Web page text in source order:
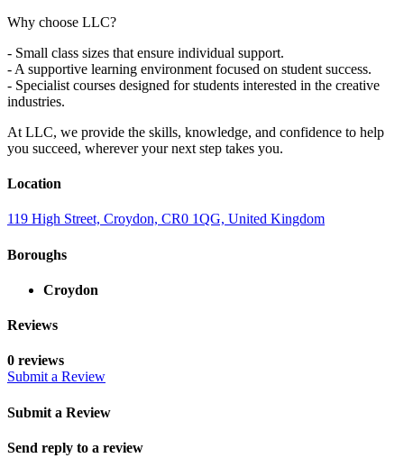
Why choose LLC?
- Small class sizes that ensure individual support.
- A supportive learning environment focused on student success.
- Specialist courses designed for students interested in the creative
industries.
At LLC, we provide the skills, knowledge, and confidence to help
you succeed, wherever your next step takes you.
Location
119 High Street, Croydon, CR0 1QG, United Kingdom
Boroughs
Croydon
Reviews
0 reviews
Submit a Review
Submit a Review
Send reply to a review